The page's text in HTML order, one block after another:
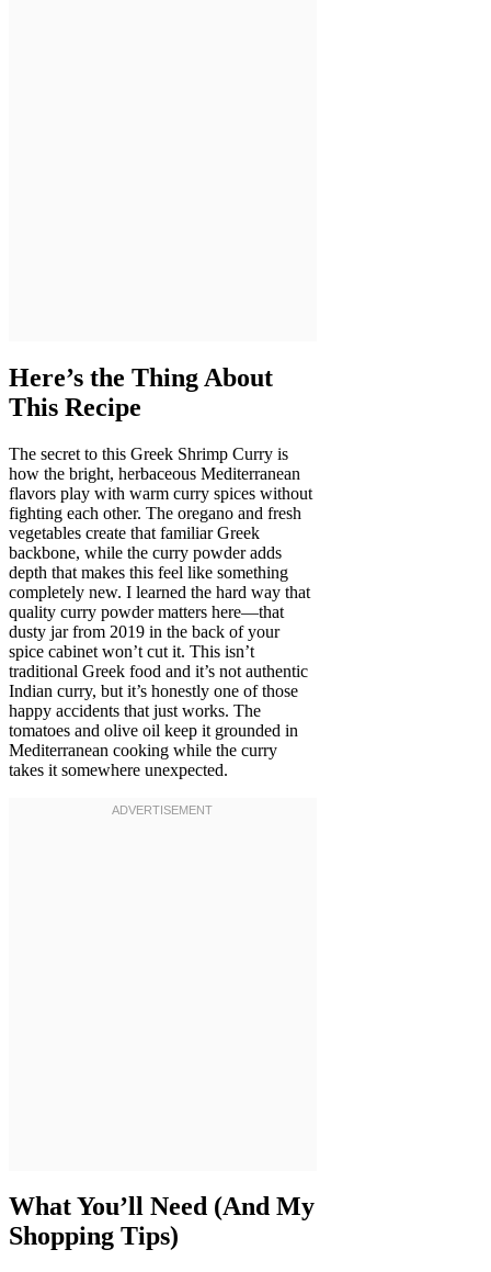
Here’s the Thing About
This Recipe
The secret to this Greek Shrimp Curry is
how the bright, herbaceous Mediterranean
flavors play with warm curry spices without
fighting each other. The oregano and fresh
vegetables create that familiar Greek
backbone, while the curry powder adds
depth that makes this feel like something
completely new. I learned the hard way that
quality curry powder matters here—that
dusty jar from 2019 in the back of your
spice cabinet won’t cut it. This isn’t
traditional Greek food and it’s not authentic
Indian curry, but it’s honestly one of those
happy accidents that just works. The
tomatoes and olive oil keep it grounded in
Mediterranean cooking while the curry
takes it somewhere unexpected.
What You’ll Need (And My
Shopping Tips)